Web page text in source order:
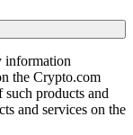
information
the Crypto.com
products and
and services on the